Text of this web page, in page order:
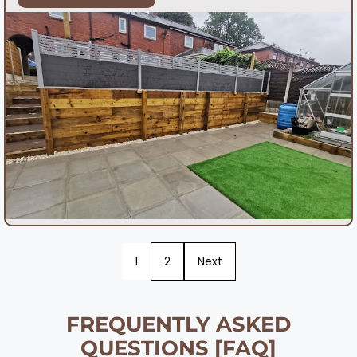
1 2 Next
FREQUENTLY ASKED
QUESTIONS [FAQ]